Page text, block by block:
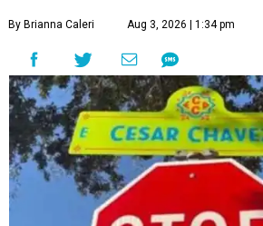
By Brianna Caleri Aug 3, 2026 | 1:34 pm